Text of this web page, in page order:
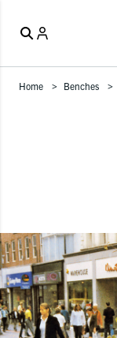
Home Benches